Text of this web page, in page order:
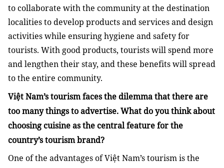
to collaborate with the community at the destination
localities to develop products and services and design
activities while ensuring hygiene and safety for
tourists. With good products, tourists will spend more
and lengthen their stay, and these benefits will spread
to the entire community.
Việt Nam’s tourism faces the dilemma that there are
too many things to advertise. What do you think about
choosing cuisine as the central feature for the
country’s tourism brand?
One of the advantages of Việt Nam’s tourism is the